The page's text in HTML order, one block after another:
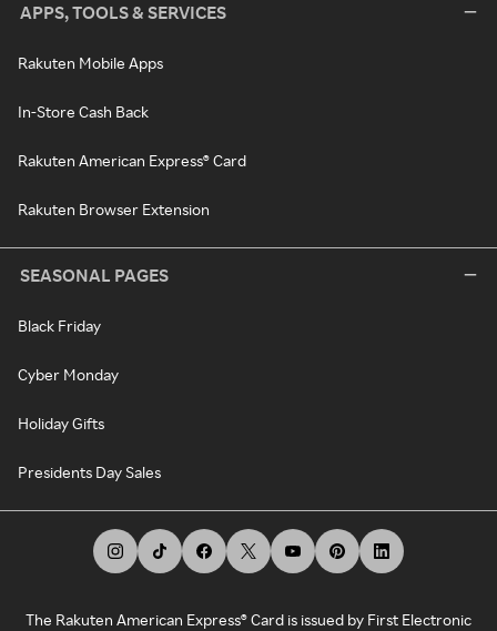
APPS, TOOLS & SERVICES
Rakuten Mobile Apps
In-Store Cash Back
Rakuten American Express® Card
Rakuten Browser Extension
SEASONAL PAGES
Black Friday
Cyber Monday
Holiday Gifts
Presidents Day Sales
The Rakuten American Express® Card is issued by First Electronic